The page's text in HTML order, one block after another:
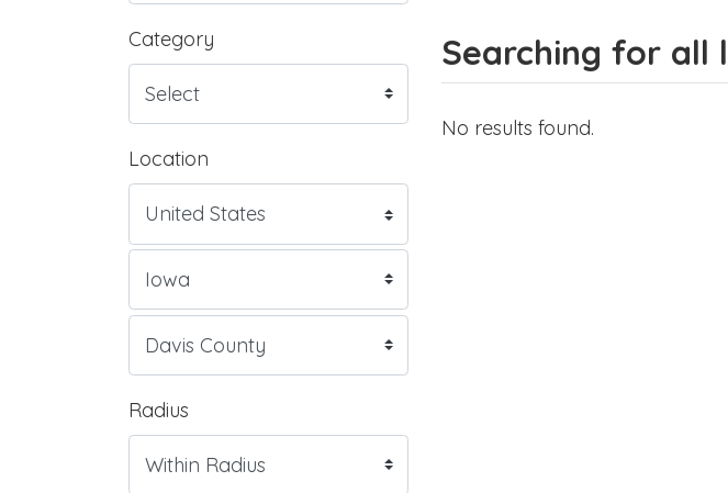
Category
Location
Radius
Searching for all
No results found.